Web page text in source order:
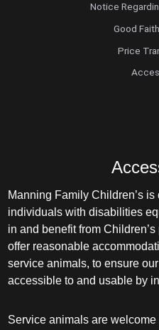
Notice
Good
Price
Manning Family Children’s
individuals with disabilities
in and benefit from
offer reasonable
service animals, to ensure
accessible to and usable by
Service animals are